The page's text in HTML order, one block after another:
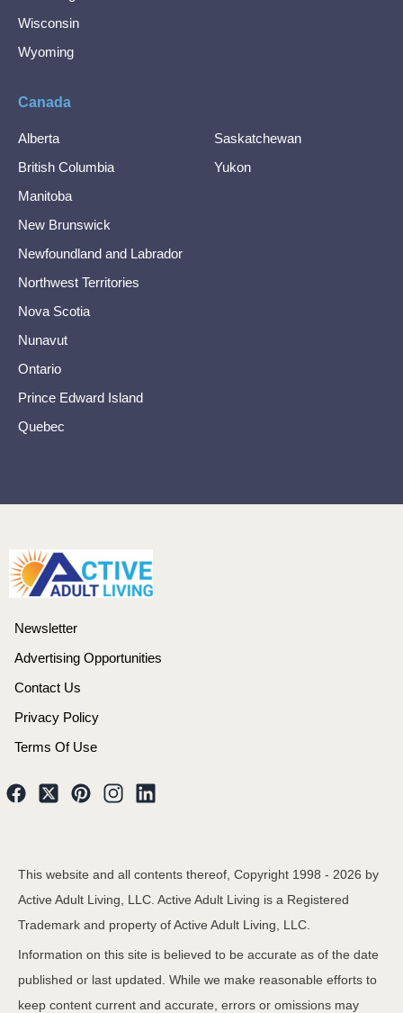
Wisconsin
Wyoming
Canada
Alberta
British Columbia
Manitoba
New Brunswick
Newfoundland and Labrador
Northwest Territories
Nova Scotia
Nunavut
Ontario
Prince Edward Island
Quebec
Saskatchewan
Yukon
Newsletter
Advertising Opportunities
Contact Us
Privacy Policy
Terms Of Use
This website and all contents thereof, Copyright 1998 - 2026 by
Active Adult Living, LLC. Active Adult Living is a Registered
Trademark and property of Active Adult Living, LLC.
Information on this site is believed to be accurate as of the date
published or last updated. While we make reasonable efforts to
keep content current and accurate, errors or omissions may